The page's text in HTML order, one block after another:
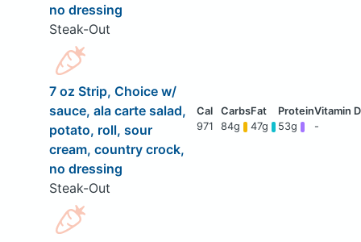
no dressing
Steak-Out
7 oz Strip, Choice w/
sauce, ala carte salad,
potato, roll, sour
cream, country crock,
no dressing
Steak-Out
971 84g 47g 53g -